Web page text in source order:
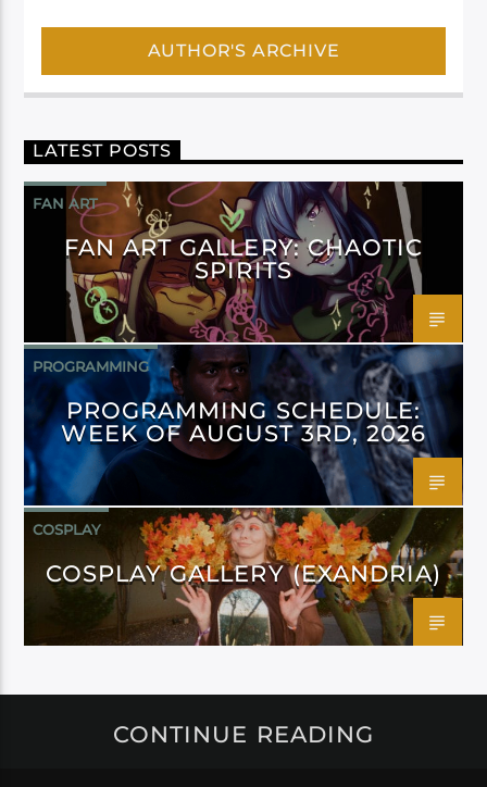
AUTHOR'S ARCHIVE
LATEST POSTS
FAN ART
FAN ART GALLERY: CHAOTIC
SPIRITS
PROGRAMMING
PROGRAMMING SCHEDULE:
WEEK OF AUGUST 3RD, 2026
COSPLAY
COSPLAY GALLERY (EXANDRIA)
CONTINUE READING